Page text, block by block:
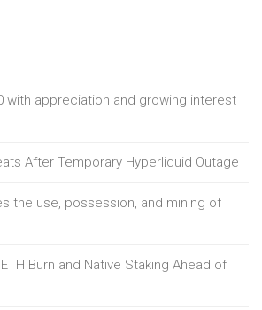
with appreciation and growing interest
After Temporary Hyperliquid Outage
the use, possession, and mining of
Burn and Native Staking Ahead of